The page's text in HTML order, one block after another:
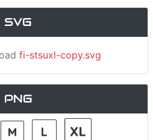
SVG
fi-stsuxl-copy.svg
PNG